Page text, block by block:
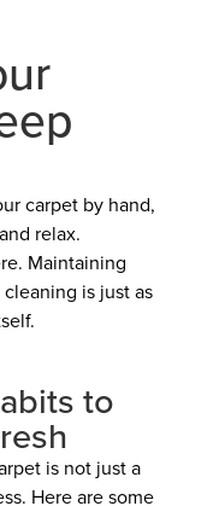
carpet by hand,
relax.
Maintaining
is just as
to
is not just a
Here are some